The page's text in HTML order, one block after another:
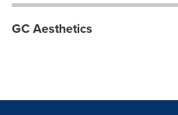
GC Aesthetics